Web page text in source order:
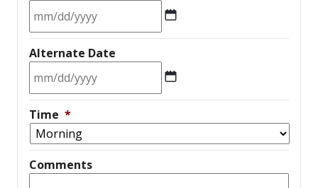
MM
slash
DD
slash
YYYY
Alternate Date
MM
slash
DD
slash
YYYY
Time *
Comments